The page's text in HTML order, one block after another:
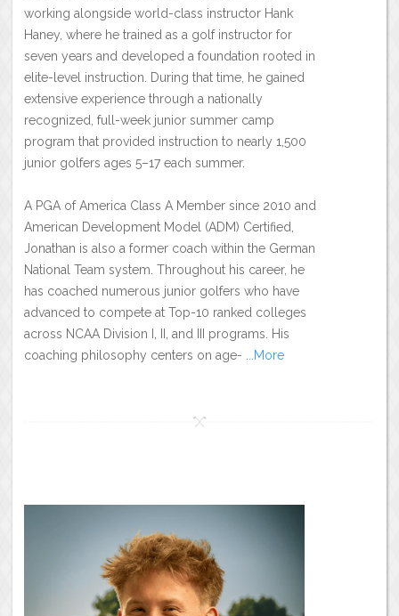
working alongside world-class instructor Hank
Haney, where he trained as a golf instructor for
seven years and developed a foundation rooted in
elite-level instruction. During that time, he gained
extensive experience through a nationally
recognized, full-week junior summer camp
program that provided instruction to nearly 1,500
junior golfers ages 5–17 each summer.
A PGA of America Class A Member since 2010 and
American Development Model (ADM) Certified,
Jonathan is also a former coach within the German
National Team system. Throughout his career, he
has coached numerous junior golfers who have
advanced to compete at Top-10 ranked colleges
across NCAA Division I, II, and III programs. His
coaching philosophy centers on age- ...More